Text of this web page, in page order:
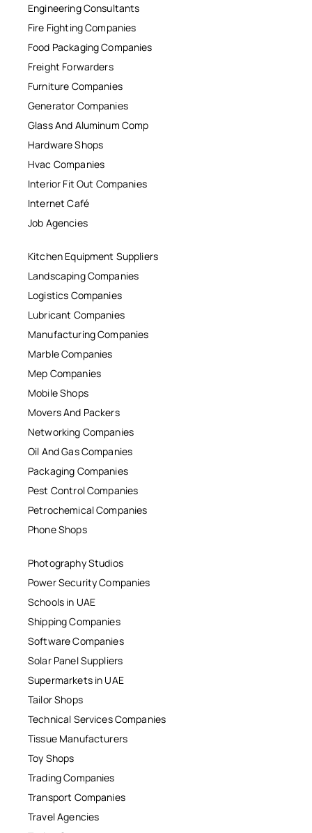
Engineering Consultants
Fire Fighting Companies
Food Packaging Companies
Freight Forwarders
Furniture Companies
Generator Companies
Glass And Aluminum Comp
Hardware Shops
Hvac Companies
Interior Fit Out Companies
Internet Café
Job Agencies
Kitchen Equipment Suppliers
Landscaping Companies
Logistics Companies
Lubricant Companies
Manufacturing Companies
Marble Companies
Mep Companies
Mobile Shops
Movers And Packers
Networking Companies
Oil And Gas Companies
Packaging Companies
Pest Control Companies
Petrochemical Companies
Phone Shops
Photography Studios
Power Security Companies
Schools in UAE
Shipping Companies
Software Companies
Solar Panel Suppliers
Supermarkets in UAE
Tailor Shops
Technical Services Companies
Tissue Manufacturers
Toy Shops
Trading Companies
Transport Companies
Travel Agencies